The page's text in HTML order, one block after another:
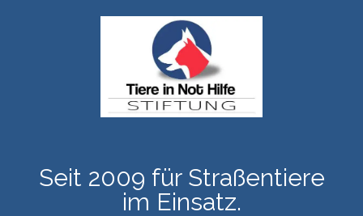
Seit 2009 für Straßentiere
im Einsatz.